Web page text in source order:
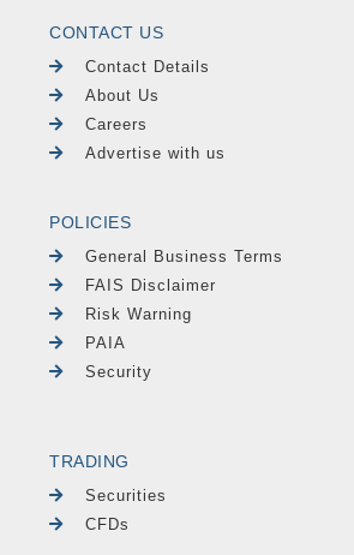
CONTACT US
Contact Details
About Us
Careers
Advertise with us
POLICIES
General Business Terms
FAIS Disclaimer
Risk Warning
PAIA
Security
TRADING
Securities
CFDs